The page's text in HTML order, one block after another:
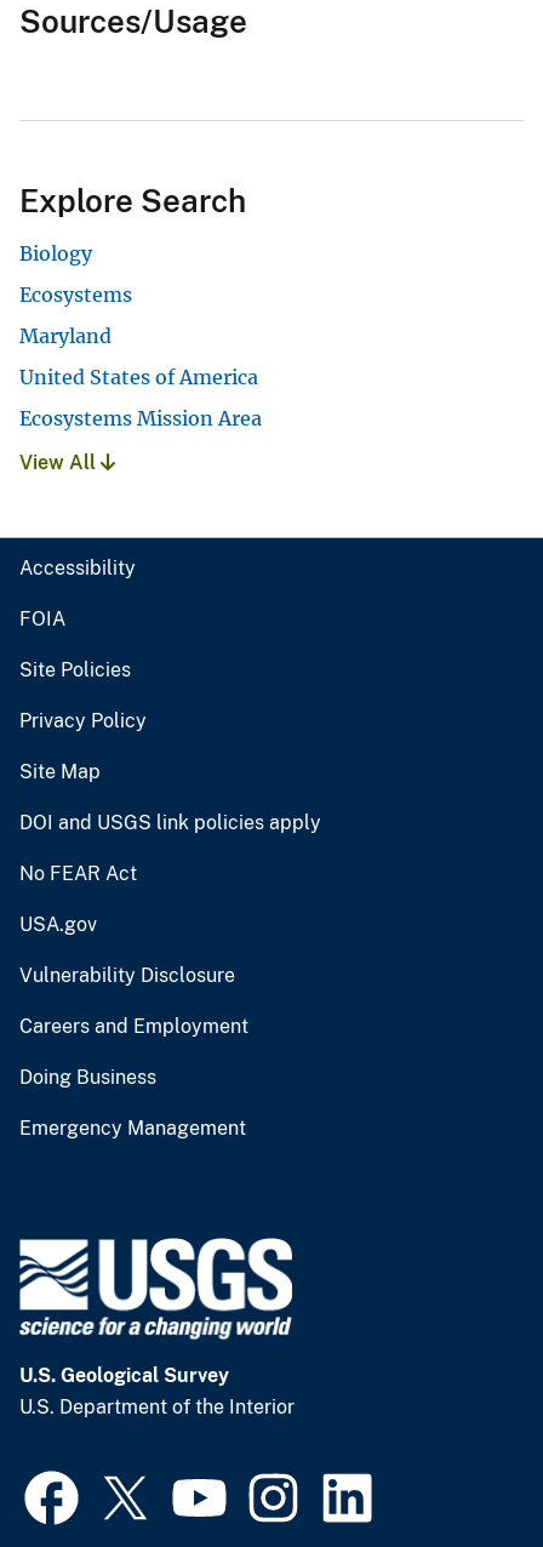
Sources/Usage
Explore Search
Biology
Ecosystems
Maryland
United States of America
Ecosystems Mission Area
View All
Accessibility
FOIA
Site Policies
Privacy Policy
Site Map
DOI and USGS link policies apply
No FEAR Act
USA.gov
Vulnerability Disclosure
Careers and Employment
Doing Business
Emergency Management
U.S. Geological Survey
U.S. Department of the Interior